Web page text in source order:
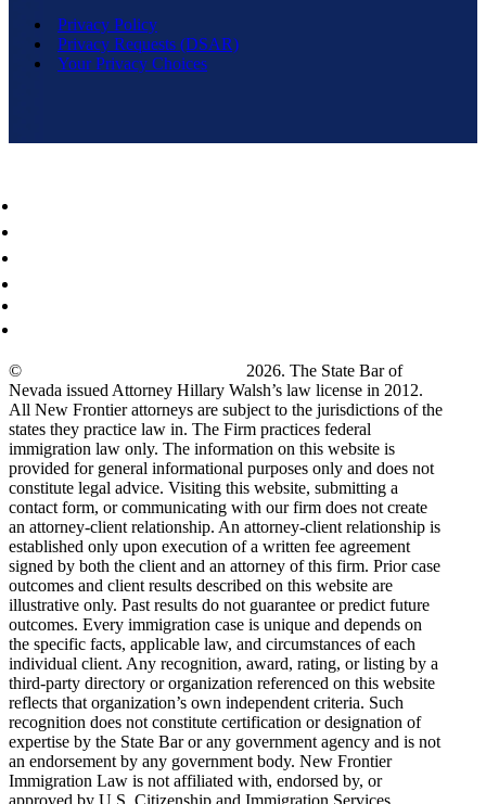
Privacy Policy
Privacy Requests (DSAR)
Your Privacy Choices
©
2026. The State Bar of
Nevada issued Attorney Hillary Walsh’s law license in 2012.
All New Frontier attorneys are subject to the jurisdictions of the
states they practice law in. The Firm practices federal
immigration law only. The information on this website is
provided for general informational purposes only and does not
constitute legal advice. Visiting this website, submitting a
contact form, or communicating with our firm does not create
an attorney-client relationship. An attorney-client relationship is
established only upon execution of a written fee agreement
signed by both the client and an attorney of this firm. Prior case
outcomes and client results described on this website are
illustrative only. Past results do not guarantee or predict future
outcomes. Every immigration case is unique and depends on
the specific facts, applicable law, and circumstances of each
individual client. Any recognition, award, rating, or listing by a
third-party directory or organization referenced on this website
reflects that organization’s own independent criteria. Such
recognition does not constitute certification or designation of
expertise by the State Bar or any government agency and is not
an endorsement by any government body. New Frontier
Immigration Law is not affiliated with, endorsed by, or